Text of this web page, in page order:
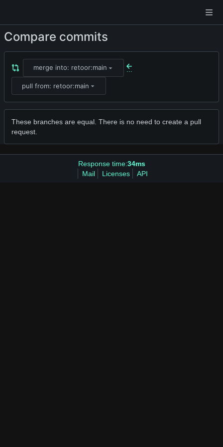
Compare commits
merge into: retoor:main ...
pull from: retoor:main
These branches are equal. There is no need to create a pull
request.
Response time:34ms
Mail
Licenses API